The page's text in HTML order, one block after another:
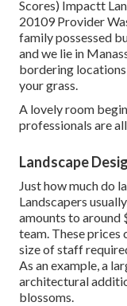
Scores) Impactt
20109 Provider
family possessed
and we lie in
bordering
your grass.
A lovely room
professionals are
Landscape
Just how much do
Landscapers
amounts to around
team. These prices
size of staff
As an example, a
architectural
blossoms.